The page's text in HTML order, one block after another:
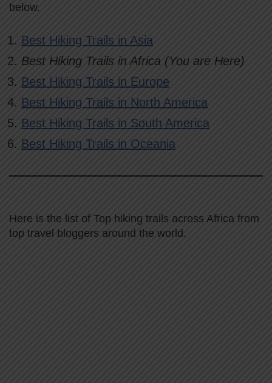
below.
Best Hiking Trails in Asia
Best Hiking Trails in Africa (You are Here)
Best Hiking Trails in Europe
Best Hiking Trails in North America
Best Hiking Trails in South America
Best Hiking Trails in Oceania
Here is the list of Top hiking trails across Africa from
top travel bloggers around the world.